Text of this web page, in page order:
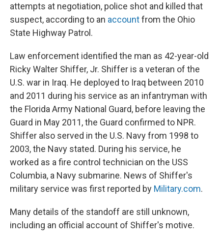
attempts at negotiation, police shot and killed that
suspect, according to an accountfrom the Ohio
State Highway Patrol.
Law enforcement identified the man as 42-year-old
Ricky Walter Shiffer, Jr. Shiffer is a veteran of the
U.S. war in Iraq. He deployed to Iraq between 2010
and 2011 during his service as an infantryman with
the Florida Army National Guard, before leaving the
Guard in May 2011, the Guard confirmed to NPR.
Shiffer also served in the U.S. Navy from 1998 to
2003, the Navy stated. During his service, he
worked as a fire control technician on the USS
Columbia, a Navy submarine. News of Shiffer's
military service was first reported by Military.com.
Many details of the standoff are still unknown,
including an official account of Shiffer's motive.